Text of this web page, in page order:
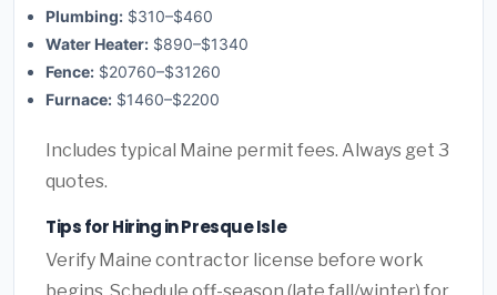
Plumbing: $310–$460
Water Heater: $890–$1340
Fence: $20760–$31260
Furnace: $1460–$2200
Includes typical Maine permit fees. Always get 3
quotes.
Tips for Hiring in Presque Isle
Verify Maine contractor license before work